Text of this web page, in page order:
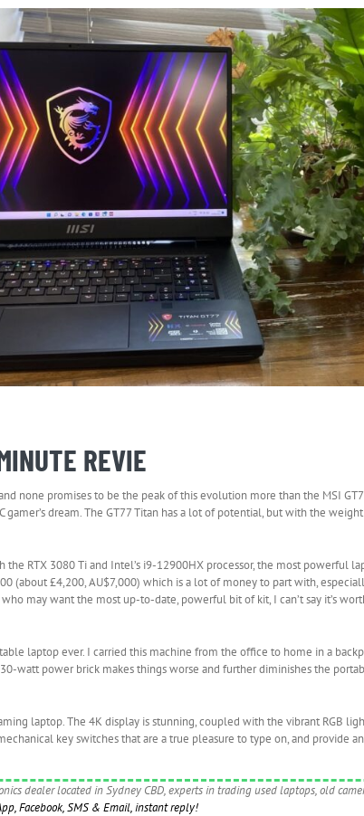
REVIE
none promises to be the peak of this evolution more than the MSI
gamer’s dream. The GT77 Titan has a lot of potential, but with the
RTX 3080 Ti and Intel’s i9-12900HX processor, the most powerful
(about £4,200, AU$7,000) which is a lot of money to part with,
may want the most up-to-date, powerful bit of kit, I can’t say it’s
laptop ever. I carried this machine from the office to home in a
watt power brick makes things worse and further diminishes the
laptop. The 4K display is stunning, coupled with the vibrant RGB
key switches that are a true pleasure to type on, and provide
dealer located in Sydney CBD, experts in trading used laptops, old
Facebook, SMS & Email, instant reply!